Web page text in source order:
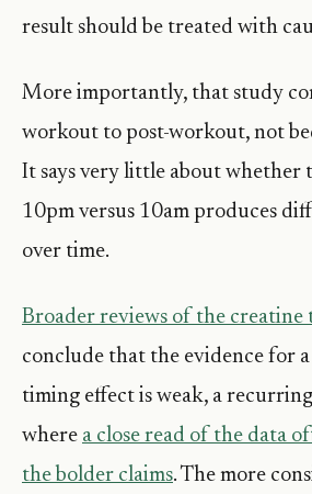
result should be treated with
More importantly, that study
workout to post-workout, not
It says very little about whether
10pm versus 10am produces
over time.
Broader reviews of the
conclude that the evidence for
timing effect is weak, a
where a close read of the data
the bolder claims. The more